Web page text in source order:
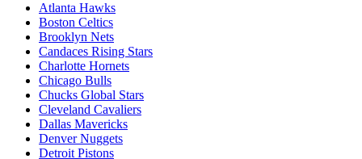
Atlanta Hawks
Boston Celtics
Brooklyn Nets
Candaces Rising Stars
Charlotte Hornets
Chicago Bulls
Chucks Global Stars
Cleveland Cavaliers
Dallas Mavericks
Denver Nuggets
Detroit Pistons